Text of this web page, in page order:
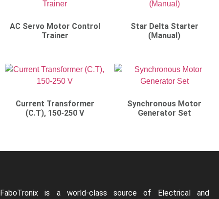
AC Servo Motor Control
Trainer
Star Delta Starter
(Manual)
Current Transformer
(C.T), 150-250 V
Synchronous Motor
Generator Set
FaboTronix is a world-class source of Electrical and